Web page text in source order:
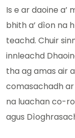
Is e ar daoine a’
bhith a’ dìon na
teachd. Chuir
innleachd
tha ag amas air
comasachadh
na luachan co-
agus